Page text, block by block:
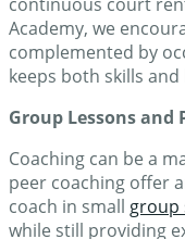
Academy, we
complemented by
keeps both skills
Group Lessons and
Coaching can be a
peer coaching offer
coach in small group
while still providing